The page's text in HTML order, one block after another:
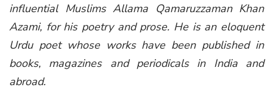
influential Muslims Allama Qamaruzzaman Khan
Azami, for his poetry and prose. He is an eloquent
Urdu poet whose works have been published in
books, magazines and periodicals in India and
abroad.